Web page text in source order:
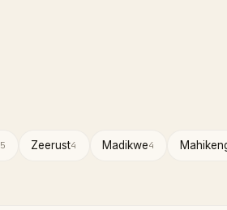
5 Zeerust4 Madikwe4